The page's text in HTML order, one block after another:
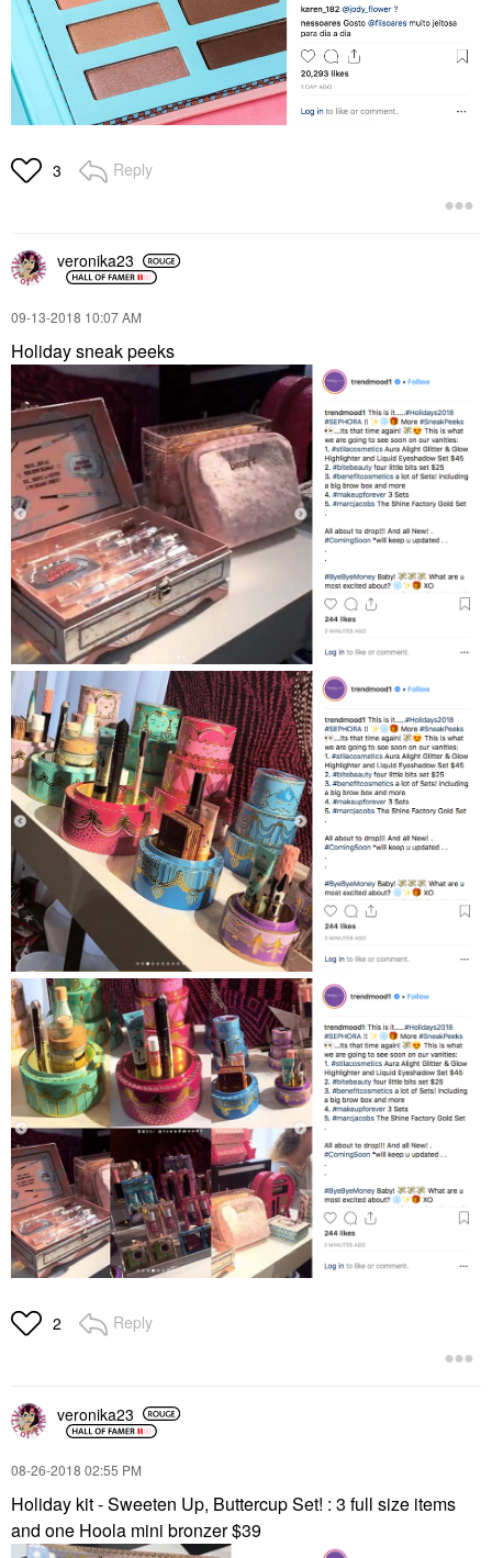
3 Reply
veronika23
‎09-13-2018 10:07 AM
Holiday sneak peeks
2 Reply
veronika23
‎08-26-2018 02:55 PM
Holiday kit -Sweeten Up, Buttercup Set! : 3 full size items
and one Hoola mini bronzer $39